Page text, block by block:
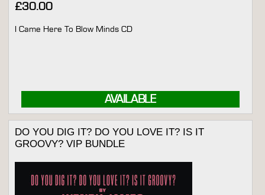
£30.00
AVAILABLE
I Came Here To Blow Minds CD
DO YOU DIG IT? DO YOU LOVE IT? IS IT
GROOVY? VIP BUNDLE